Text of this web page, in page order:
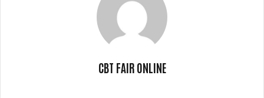
CBT FAIR ONLINE